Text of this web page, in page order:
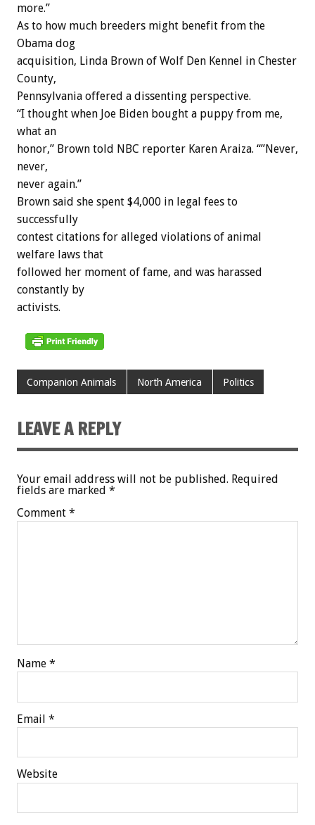
more.”
As to how much breeders might benefit from the
Obama dog
acquisition, Linda Brown of Wolf Den Kennel in Chester
County,
Pennsylvania offered a dissenting perspective.
“I thought when Joe Biden bought a puppy from me,
what an
honor,” Brown told NBC reporter Karen Araiza. “”Never,
never,
never again.”
Brown said she spent $4,000 in legal fees to
successfully
contest citations for alleged violations of animal
welfare laws that
followed her moment of fame, and was harassed
constantly by
activists.
Companion Animals North America Politics
LEAVE A REPLY
Your email address will not be published. Required
fields are marked *
Comment *
Name *
Email *
Website